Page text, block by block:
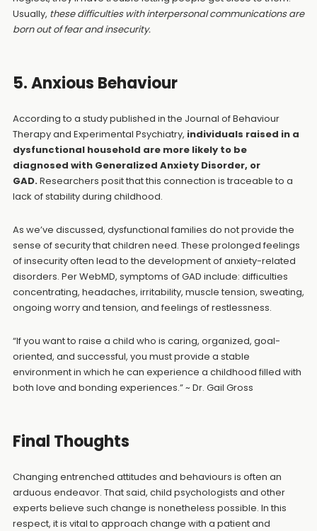
Usually, these difficulties with interpersonal communications are
born out of fear and insecurity.
5. Anxious Behaviour
According to a study published in the Journal of Behaviour
Therapy and Experimental Psychiatry, individuals raised in a
dysfunctional household are more likely to be
diagnosed with Generalized Anxiety Disorder, or
GAD.Researchers posit that this connection is traceable to a
lack of stability during childhood.
As we’ve discussed, dysfunctional families do not provide the
sense of security that children need. These prolonged feelings
of insecurity often lead to the development of anxiety-related
disorders. Per WebMD, symptoms of GAD include: difficulties
concentrating, headaches, irritability, muscle tension, sweating,
ongoing worry and tension, and feelings of restlessness.
“If you want to raise a child who is caring, organized, goal-
oriented, and successful, you must provide a stable
environment in which he can experience a childhood filled with
both love and bonding experiences.” ~ Dr. Gail Gross
Final Thoughts
Changing entrenched attitudes and behaviours is often an
arduous endeavor. That said, child psychologists and other
experts believe such change is nonetheless possible. In this
respect, it is vital to approach change with a patient and